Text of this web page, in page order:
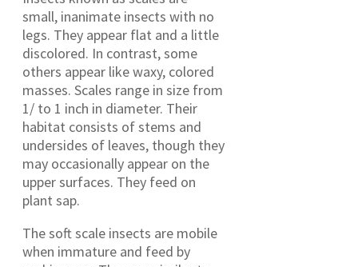
small, inanimate insects with no
legs. They appear flat and a little
discolored. In contrast, some
others appear like waxy, colored
masses. Scales range in size from
1/ to 1 inch in diameter. Their
habitat consists of stems and
undersides of leaves, though they
may occasionally appear on the
upper surfaces. They feed on
plant sap.
The soft scale insects are mobile
when immature and feed by